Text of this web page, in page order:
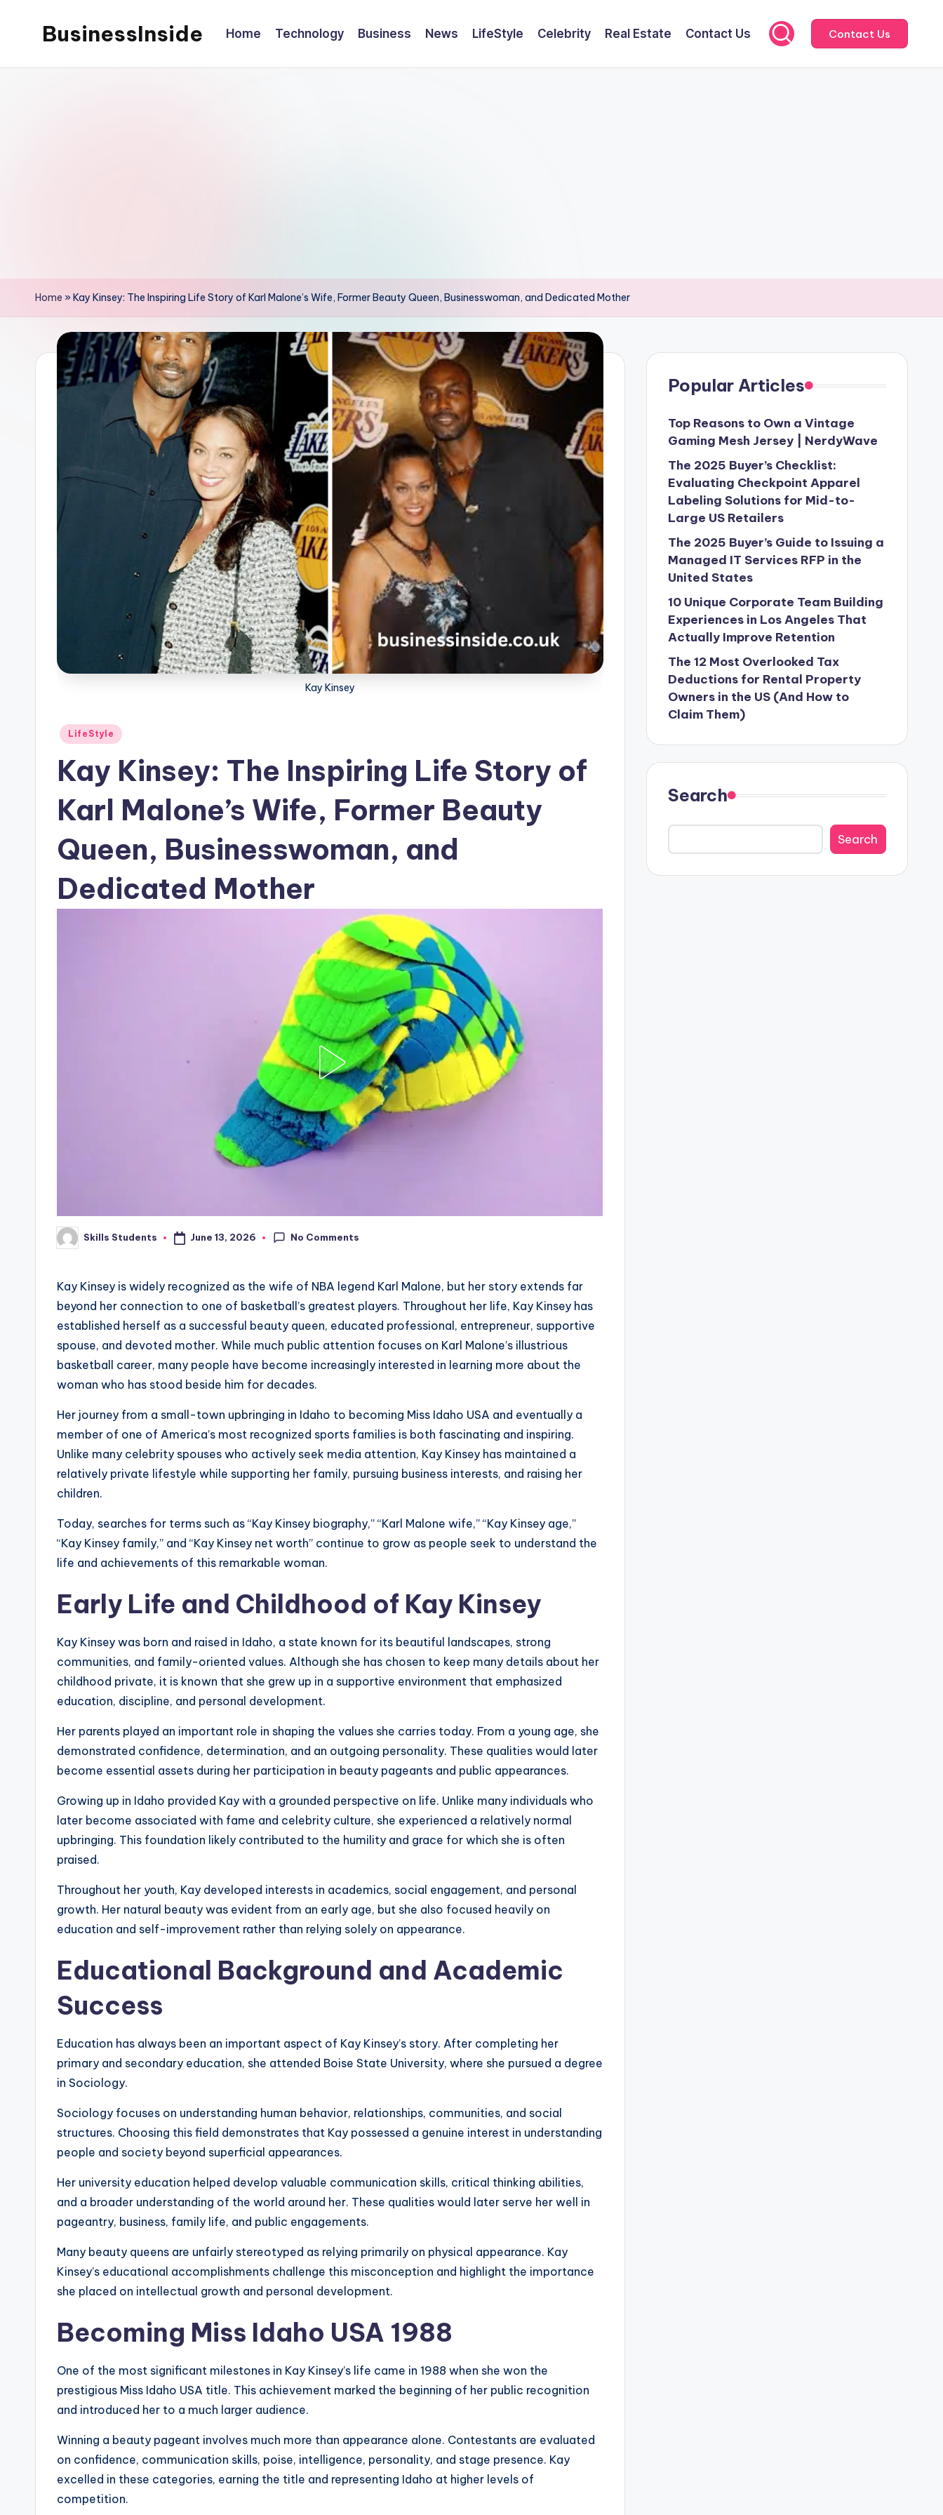
BusinessInside Home Technology Business News LifeStyle Celebrity Real Estate Contact Us Contact Us
Home »Kay Kinsey: The Inspiring Life Story of Karl Malone’s Wife, Former Beauty Queen, Businesswoman, and Dedicated Mother
Kay Kinsey
Posted
LifeStyle
Kay Kinsey: The Inspiring Life Story of
Karl Malone’s Wife, Former Beauty
Queen, Businesswoman, and
Dedicated Mother
Posted
by
Skills Students June 13, 2026 No Comments
Kay Kinsey is widely recognized as the wife of NBA legend Karl Malone, but her story extends far
beyond her connection to one of basketball’s greatest players. Throughout her life, Kay Kinsey has
established herself as a successful beauty queen, educated professional, entrepreneur, supportive
spouse, and devoted mother. While much public attention focuses on Karl Malone’s illustrious
basketball career, many people have become increasingly interested in learning more about the
woman who has stood beside him for decades.
Her journey from a small-town upbringing in Idaho to becoming Miss Idaho USA and eventually a
member of one of America’s most recognized sports families is both fascinating and inspiring.
Unlike many celebrity spouses who actively seek media attention, Kay Kinsey has maintained a
relatively private lifestyle while supporting her family, pursuing business interests, and raising her
children.
Today, searches for terms such as “Kay Kinsey biography,” “Karl Malone wife,” “Kay Kinsey age,”
“Kay Kinsey family,” and “Kay Kinsey net worth” continue to grow as people seek to understand the
life and achievements of this remarkable woman.
Early Life and Childhood of Kay Kinsey
Kay Kinsey was born and raised in Idaho, a state known for its beautiful landscapes, strong
communities, and family-oriented values. Although she has chosen to keep many details about her
childhood private, it is known that she grew up in a supportive environment that emphasized
education, discipline, and personal development.
Her parents played an important role in shaping the values she carries today. From a young age, she
demonstrated confidence, determination, and an outgoing personality. These qualities would later
become essential assets during her participation in beauty pageants and public appearances.
Growing up in Idaho provided Kay with a grounded perspective on life. Unlike many individuals who
later become associated with fame and celebrity culture, she experienced a relatively normal
upbringing. This foundation likely contributed to the humility and grace for which she is often
praised.
Throughout her youth, Kay developed interests in academics, social engagement, and personal
growth. Her natural beauty was evident from an early age, but she also focused heavily on
education and self-improvement rather than relying solely on appearance.
Educational Background and Academic
Success
Education has always been an important aspect of Kay Kinsey’s story. After completing her
primary and secondary education, she attended Boise State University, where she pursued a degree
in Sociology.
Sociology focuses on understanding human behavior, relationships, communities, and social
structures. Choosing this field demonstrates that Kay possessed a genuine interest in understanding
people and society beyond superficial appearances.
Her university education helped develop valuable communication skills, critical thinking abilities,
and a broader understanding of the world around her. These qualities would later serve her well in
pageantry, business, family life, and public engagements.
Many beauty queens are unfairly stereotyped as relying primarily on physical appearance. Kay
Kinsey’s educational accomplishments challenge this misconception and highlight the importance
she placed on intellectual growth and personal development.
Becoming Miss Idaho USA 1988
One of the most significant milestones in Kay Kinsey’s life came in 1988 when she won the
prestigious Miss Idaho USA title. This achievement marked the beginning of her public recognition
and introduced her to a much larger audience.
Winning a beauty pageant involves much more than appearance alone. Contestants are evaluated
on confidence, communication skills, poise, intelligence, personality, and stage presence. Kay
excelled in these categories, earning the title and representing Idaho at higher levels of
competition.
Popular Articles
Top Reasons to Own a Vintage
Gaming Mesh Jersey | NerdyWave
The 2025 Buyer’s Checklist:
Evaluating Checkpoint Apparel
Labeling Solutions for Mid-to-
Large US Retailers
The 2025 Buyer’s Guide to Issuing a
Managed IT Services RFP in the
United States
10 Unique Corporate Team Building
Experiences in Los Angeles That
Actually Improve Retention
The 12 Most Overlooked Tax
Deductions for Rental Property
Owners in the US (And How to
Claim Them)
Search
Search